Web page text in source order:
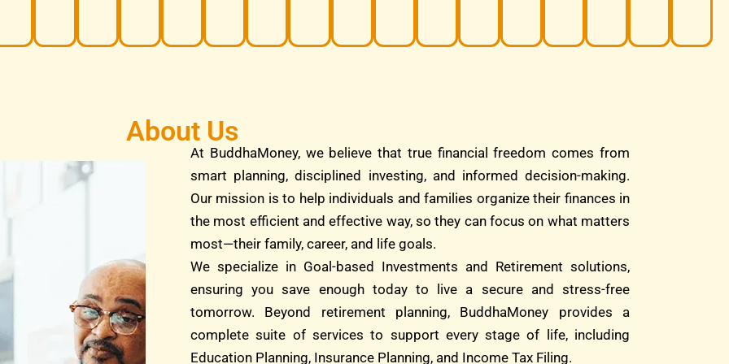
About Us
At BuddhaMoney, we believe that true financial freedom comes from
smart planning, disciplined investing, and informed decision-making.
Our mission is to help individuals and families organize their finances in
the most efficient and effective way, so they can focus on what matters
most—their family, career, and life goals.
We specialize in Goal-based Investments and Retirement solutions,
ensuring you save enough today to live a secure and stress-free
tomorrow. Beyond retirement planning, BuddhaMoney provides a
complete suite of services to support every stage of life, including
Education Planning, Insurance Planning, and Income Tax Filing.